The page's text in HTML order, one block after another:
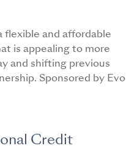
flexible and affordable
is appealing to more
and shifting previous
Sponsored by Evo
Credit